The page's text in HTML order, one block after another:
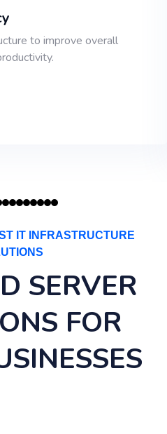
to improve overall
IT INFRASTRUCTURE
SERVER
FOR